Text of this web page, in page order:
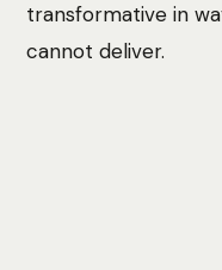
transformative in
cannot deliver.